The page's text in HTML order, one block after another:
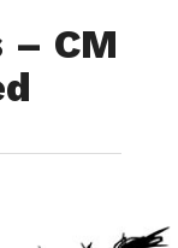
– CM